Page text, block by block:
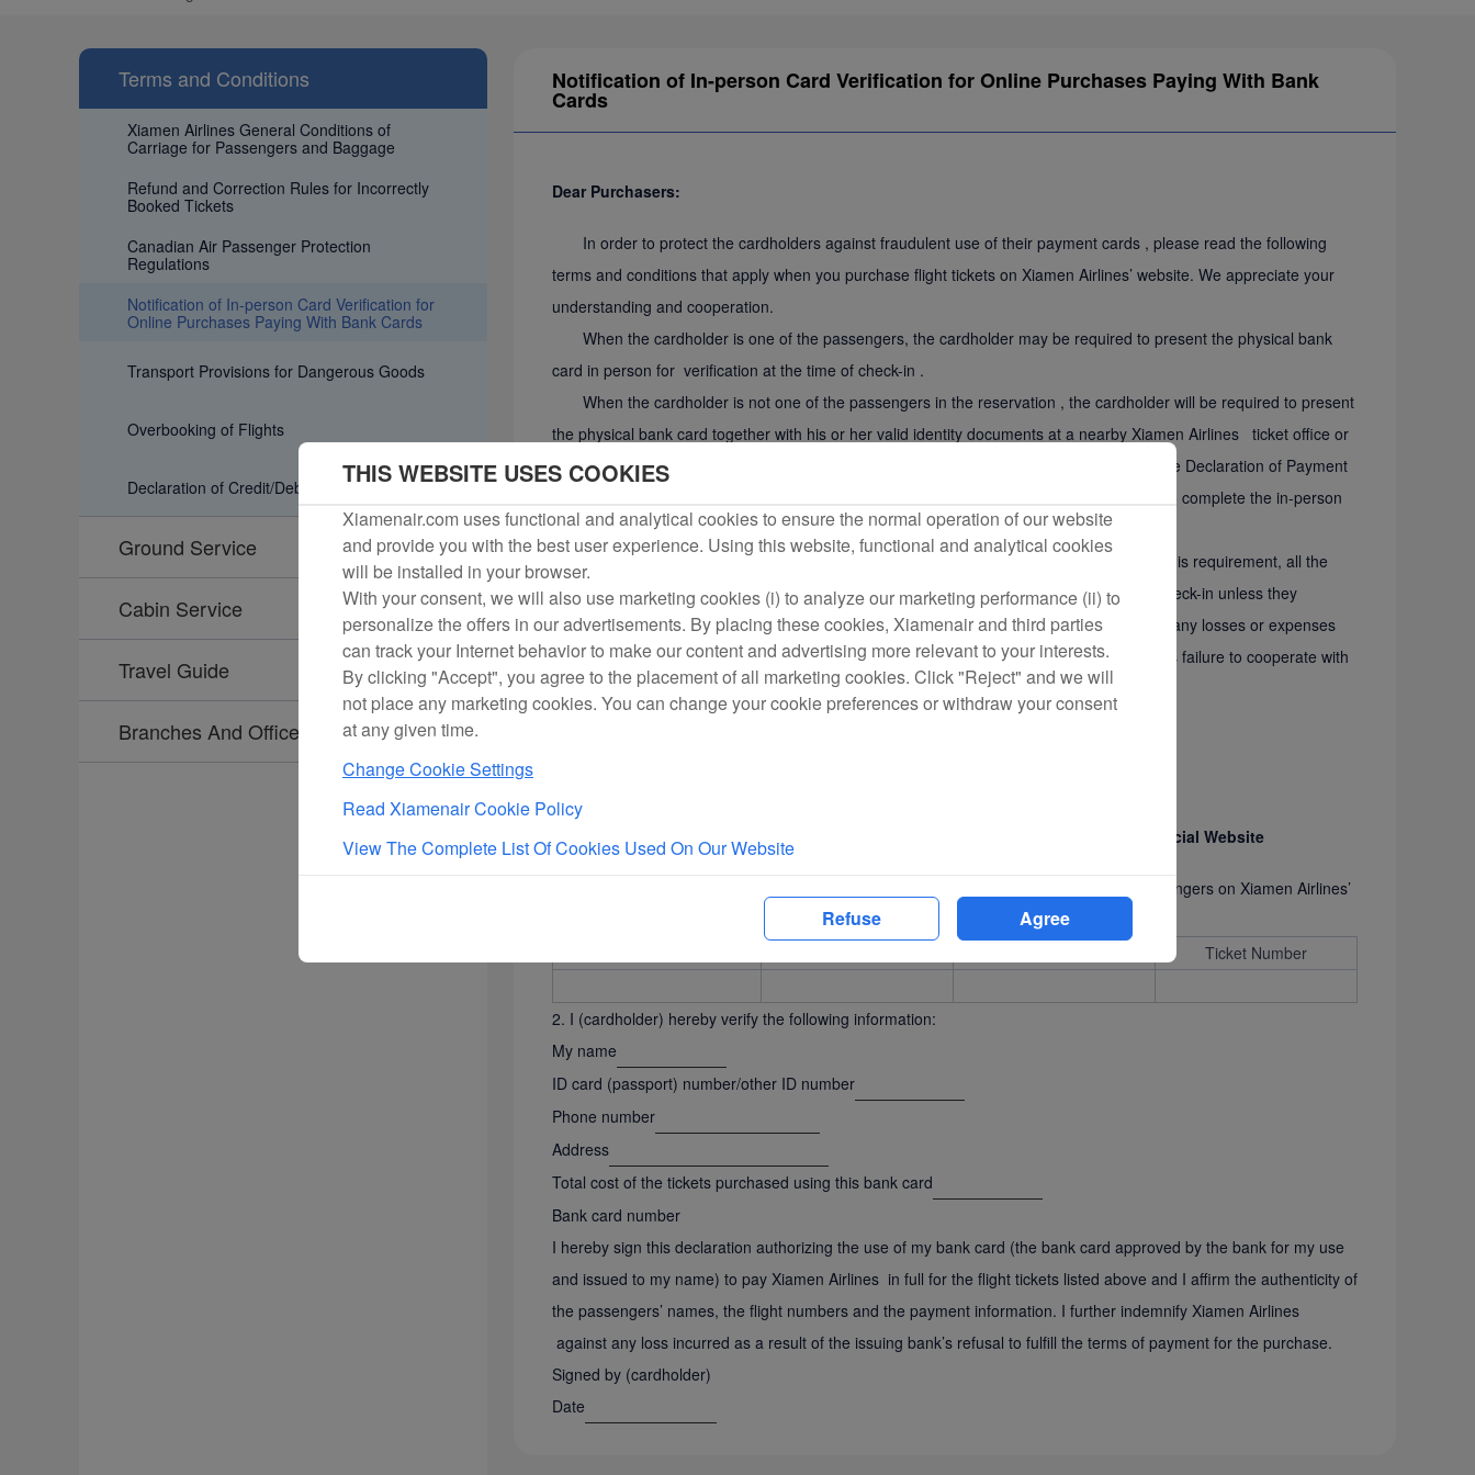
Terms and Conditions
Xiamen Airlines General Conditions of
Carriage for Passengers and Baggage
Refund and Correction Rules for Incorrectly
Booked Tickets
Canadian Air Passenger Protection
Regulations
Notification of In-person Card Verification for
Online Purchases Paying With Bank Cards
Transport Provisions for Dangerous Goods
Overbooking of Flights
Declaration of Credit/Debit Card fee
Ground Service
Cabin Service
Travel Guide
Branches And Offices
Notification of In-person Card Verification for Online Purchases Paying With Bank
Cards
Dear Purchasers:
In order to protect the cardholders against fraudulent use of their payment cards , please read the following
terms and conditions that apply when you purchase flight tickets on Xiamen Airlines’ website. We appreciate your
understanding and cooperation.
When the cardholder is one of the passengers, the cardholder may be required to present the physical bank
card in person for verification at the time of check-in .
When the cardholder is not one of the passengers in the reservation , the cardholder will be required to present
the physical bank card together with his or her valid identity documents at a nearby Xiamen Airlines ticket office or
at the airport ticket counter prior to check-in, and the cardholder will be required to sign the Declaration of Payment
for Others’ Flight Ticket Purchases on Xiamen Airlines’ Official Website (see Appendix I) to complete the in-person
card verification process.
In the event that in-person bank card verification is not completed in complying with this requirement, all the
passengers in the reservation which is paid by an unverified bank card may be denied check-in unless they
purchase another flight tickets at the airport as required. Xiamen Airlines is not liable for any losses or expenses
that may be incurred by the cardholder or other passengers as a result of the cardholder’s failure to cooperate with
in-person verification procedures.
Declaration of Payment for Others’ Flight Ticket Purchases on Xiamen Airlines’ Official Website
1. I (cardholder) hereby confirm that I have purchased flight tickets for the following passengers on Xiamen Airlines’
Ticket Number
2. I (cardholder) hereby verify the following information:
My name
ID card (passport) number/other ID number
Phone number
Address
Total cost of the tickets purchased using this bank card
Bank card number
I hereby sign this declaration authorizing the use of my bank card (the bank card approved by the bank for my use
and issued to my name) to pay Xiamen Airlines in full for the flight tickets listed above and I affirm the authenticity of
the passengers’ names, the flight numbers and the payment information. I further indemnify Xiamen Airlines
against any loss incurred as a result of the issuing bank’s refusal to fulfill the terms of payment for the purchase.
Signed by (cardholder)
Date
THIS WEBSITE USES COOKIES
Xiamenair.com uses functional and analytical cookies to ensure the normal operation of our website
and provide you with the best user experience. Using this website, functional and analytical cookies
will be installed in your browser.
With your consent, we will also use marketing cookies (i) to analyze our marketing performance (ii) to
personalize the offers in our advertisements. By placing these cookies, Xiamenair and third parties
can track your Internet behavior to make our content and advertising more relevant to your interests.
By clicking "Accept", you agree to the placement of all marketing cookies. Click "Reject" and we will
not place any marketing cookies. You can change your cookie preferences or withdraw your consent
at any given time.
Change Cookie Settings
Read Xiamenair Cookie Policy
View The Complete List Of Cookies Used On Our Website
Refuse Agree